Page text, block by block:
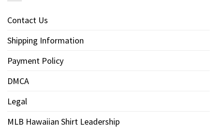
Contact Us
Shipping Information
Payment Policy
DMCA
Legal
MLB Hawaiian Shirt Leadership